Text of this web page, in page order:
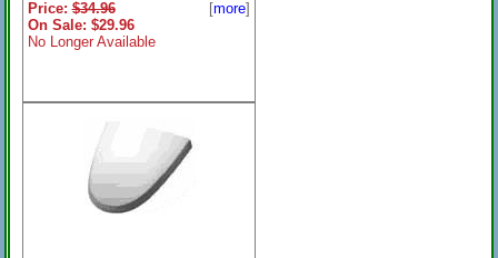
Price:$34.96
On Sale: $29.96
No Longer Available
[more]